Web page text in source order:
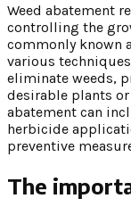
Weed abatement
controlling the
commonly known
various
eliminate weeds,
desirable plants
abatement can
herbicide
preventive
The